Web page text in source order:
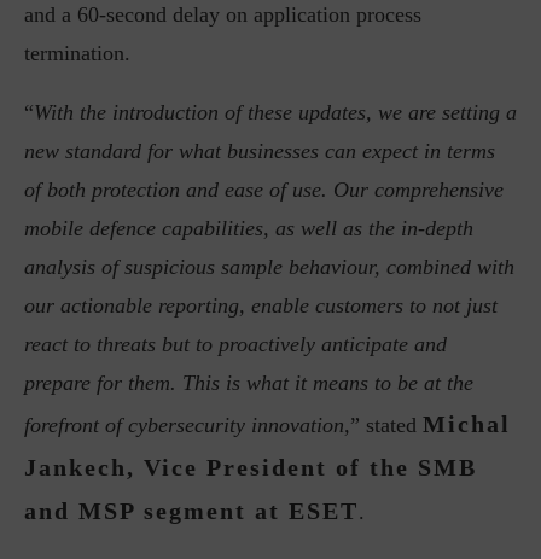
and a 60-second delay on application process
termination.
“With the introduction of these updates, we are setting a
new standard for what businesses can expect in terms
of both protection and ease of use. Our comprehensive
mobile defence capabilities, as well as the in-depth
analysis of suspicious sample behaviour, combined with
our actionable reporting, enable customers to not just
react to threats but to proactively anticipate and
prepare for them. This is what it means to be at the
forefront of cybersecurity innovation,” stated Michal
Jankech, Vice President of the SMB
and MSP segment at ESET.